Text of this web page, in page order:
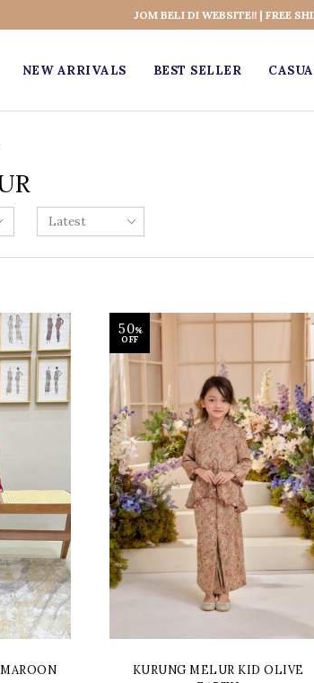
JOM BELI DI WEBSITE!! | FREE
NEW ARRIVALS BEST SELLER
50%
OFF
KURUNG MELUR KID OLIVE